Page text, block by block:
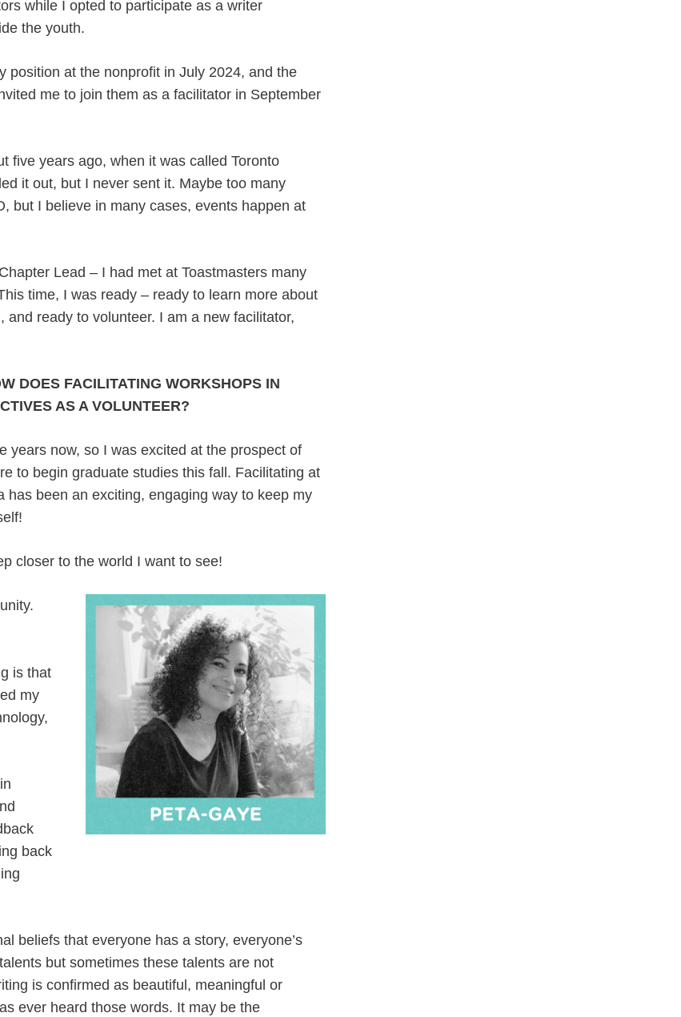
while I opted to participate as a writer
the youth.
position at the nonprofit in July 2024, and the
me to join them as a facilitator in September
five years ago, when it was called Toronto
it out, but I never sent it. Maybe too many
but I believe in many cases, events happen at
Lead – I had met at Toastmasters many
time, I was ready – ready to learn more about
ready to volunteer. I am a new facilitator,
DOES FACILITATING WORKSHOPS IN
AS A VOLUNTEER?
years now, so I was excited at the prospect of
to begin graduate studies this fall. Facilitating at
been an exciting, engaging way to keep my
closer to the world I want to see!
is that
my
back
beliefs that everyone has a story, everyone’s
but sometimes these talents are not
is confirmed as beautiful, meaningful or
ever heard those words. It may be the